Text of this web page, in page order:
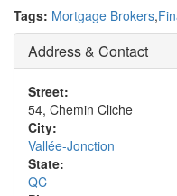
Tags: Mortgage Brokers,
Address & Contact
Street:
54, Chemin Cliche
City:
Vallée-Jonction
State:
QC